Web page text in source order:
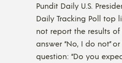
Pundit Daily U.S.
Daily Tracking Poll top
not report the results
answer “No, I do not” or
question: “Do you